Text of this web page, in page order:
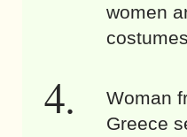
women
Woman
Greece